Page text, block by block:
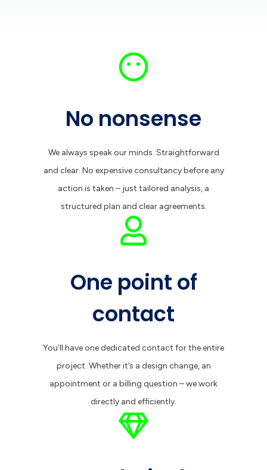
No nonsense
We always speak our minds. Straightforward
and clear. No expensive consultancy before any
action is taken – just tailored analysis, a
structured plan and clear agreements.
One point of
contact
You’ll have one dedicated contact for the entire
project. Whether it’s a design change, an
appointment or a billing question – we work
directly and efficiently.